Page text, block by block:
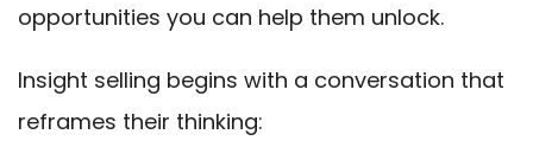
opportunities you can help them unlock.
Insight selling begins with a conversation that
reframes their thinking: